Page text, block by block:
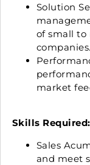
Solution
of small to
companies.
market
Skills Required:
Sales
and meet